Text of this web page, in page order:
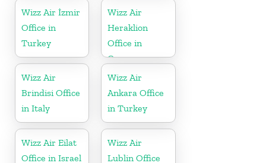
Wizz Air İzmir
Office in
Turkey
Wizz Air
Heraklion
Office in
Greece
Wizz Air
Brindisi Office
in Italy
Wizz Air
Ankara Office
in Turkey
Wizz Air Eilat
Office in Israel
Wizz Air
Lublin Office